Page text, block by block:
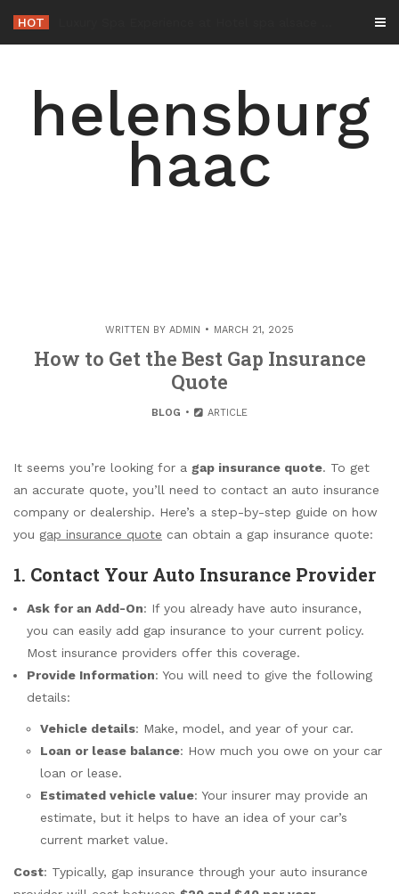
content
HOT
helensburg
haac
WRITTEN BY ADMIN MARCH 21, 2025
How to Get the Best Gap Insurance
Quote
BLOG ARTICLE
It seems you’re looking for a gap insurance quote. To get
an accurate quote, you’ll need to contact an auto insurance
company or dealership. Here’s a step-by-step guide on how
you gap insurance quote can obtain a gap insurance quote:
1. Contact Your Auto Insurance Provider
Ask for an Add-On: If you already have auto insurance,
you can easily add gap insurance to your current policy.
Most insurance providers offer this coverage.
Provide Information: You will need to give the following
details:
Vehicle details: Make, model, and year of your car.
Loan or lease balance: How much you owe on your car
loan or lease.
Estimated vehicle value: Your insurer may provide an
estimate, but it helps to have an idea of your car’s
current market value.
Cost: Typically, gap insurance through your auto insurance